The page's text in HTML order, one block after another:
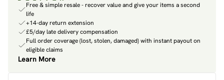
Free & simple resale - recover value and give your items a second
life
+14-day return extension
£5/day late delivery compensation
Full order coverage (lost, stolen, damaged) with instant payout on
eligible claims
Learn More